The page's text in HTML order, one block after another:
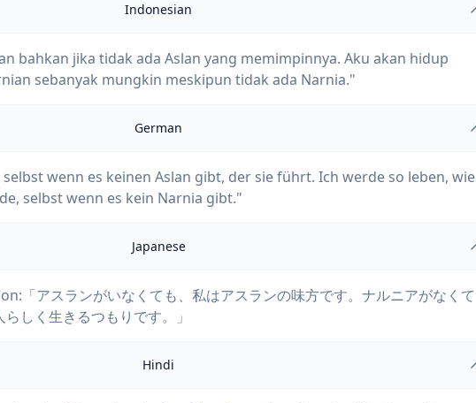
Indonesian
bahkan jika tidak ada Aslan yang memimpinnya. Aku akan hidup
sebanyak mungkin meskipun tidak ada Narnia."
German
wenn es keinen Aslan gibt, der sie führt. Ich werde so leben, wie
selbst wenn es kein Narnia gibt."
Japanese
「アスランがいなくても、私はアスランの味方です。ナルニアがなくて
しく生きるつもりです。」
Hindi